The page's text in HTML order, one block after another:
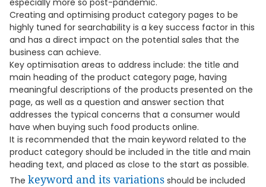
especially more so post-pandemic.
Creating and optimising product category pages to be
highly tuned for searchability is a key success factor in this
and has a direct impact on the potential sales that the
business can achieve.
Key optimisation areas to address include: the title and
main heading of the product category page, having
meaningful descriptions of the products presented on the
page, as well as a question and answer section that
addresses the typical concerns that a consumer would
have when buying such food products online.
It is recommended that the main keyword related to the
product category should be included in the title and main
heading text, and placed as close to the start as possible.
The keyword and its variations should be included